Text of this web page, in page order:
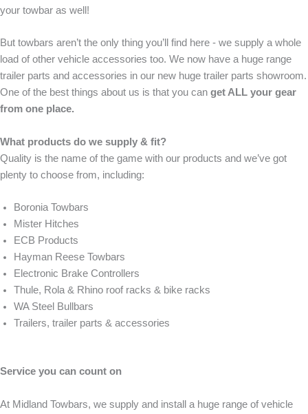
your towbar as well!
But towbars aren’t the only thing you’ll find here - we supply a whole
load of other vehicle accessories too. We now have a huge range
trailer parts and accessories in our new huge trailer parts showroom.
One of the best things about us is that you can get ALL your gear
from one place.
What products do we supply & fit?
Quality is the name of the game with our products and we’ve got
plenty to choose from, including:
Boronia Towbars
Mister Hitches
ECB Products
Hayman Reese Towbars
Electronic Brake Controllers
Thule, Rola & Rhino roof racks & bike racks
WA Steel Bullbars
Trailers, trailer parts & accessories
Service you can count on
At Midland Towbars, we supply and install a huge range of vehicle